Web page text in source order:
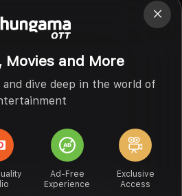
Movies and More
and dive deep in the world of
Ad-Free
Experience
Exclusive
Access